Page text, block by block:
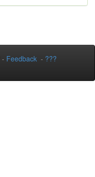
- Feedback - ???